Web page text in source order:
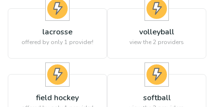
lacrosse
offered by only 1 provider!
volleyball
view the 2 providers
field hockey softball